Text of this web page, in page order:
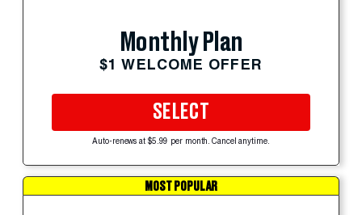
Monthly Plan
$1 WELCOME OFFER
SELECT
Auto-renews at $5.99 per month. Cancel anytime.
MOST POPULAR